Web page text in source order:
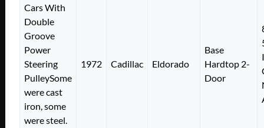
Cars With
Double
Groove
Power
Steering
PulleySome
were cast
iron, some
were steel.
1972 Cadillac Eldorado
Base
Hardtop 2-
Door